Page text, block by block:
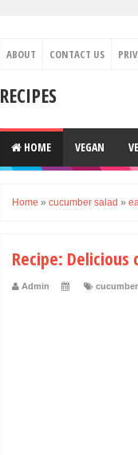
ABOUT CONTACT US
RECIPES
HOME VEGAN
Home » cucumber salad »
Recipe:
Admin